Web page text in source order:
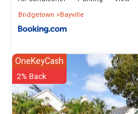
Bridgetown
Bayville
OneKeyCash
2% Back